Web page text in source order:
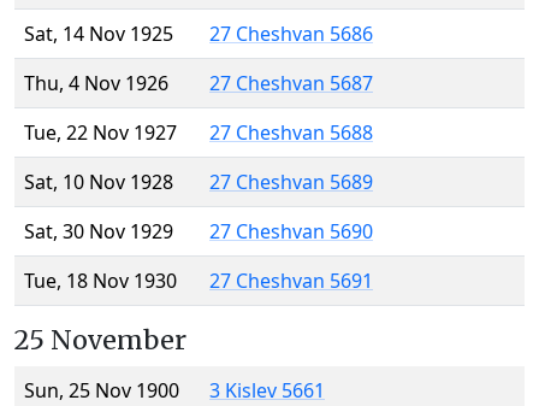
Sat, 14 Nov 1925
27 Cheshvan 5686
Thu, 4 Nov 1926
27 Cheshvan 5687
Tue, 22 Nov 1927
27 Cheshvan 5688
Sat, 10 Nov 1928
27 Cheshvan 5689
Sat, 30 Nov 1929
27 Cheshvan 5690
Tue, 18 Nov 1930
27 Cheshvan 5691
25 November
Sun, 25 Nov 1900
3 Kislev 5661